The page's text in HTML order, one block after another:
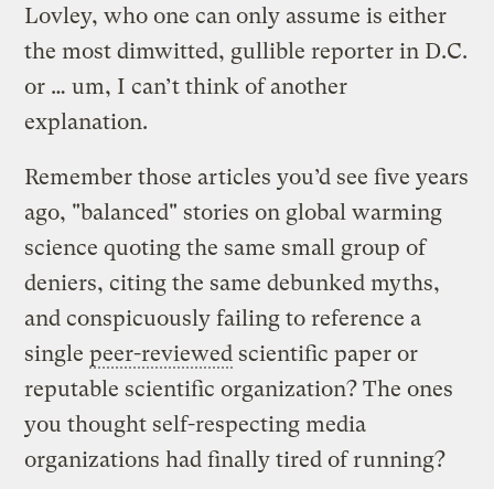
Lovley, who one can only assume is either
the most dimwitted, gullible reporter in D.C.
or … um, I can’t think of another
explanation.
Remember those articles you’d see five years
ago, "balanced" stories on global warming
science quoting the same small group of
deniers, citing the same debunked myths,
and conspicuously failing to reference a
singlepeer-reviewed scientific paper or
reputable scientific organization? The ones
you thought self-respecting media
organizations had finally tired of running?